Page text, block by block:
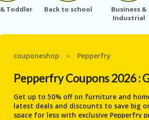
Toddler Back to school
Business &
Industrial
couponeshop > Pepperfry
PepperfryCoupons 2026 :
Get up to 50% off on furniture and
latest deals and discounts to save big
space for less with exclusive Pepperfry